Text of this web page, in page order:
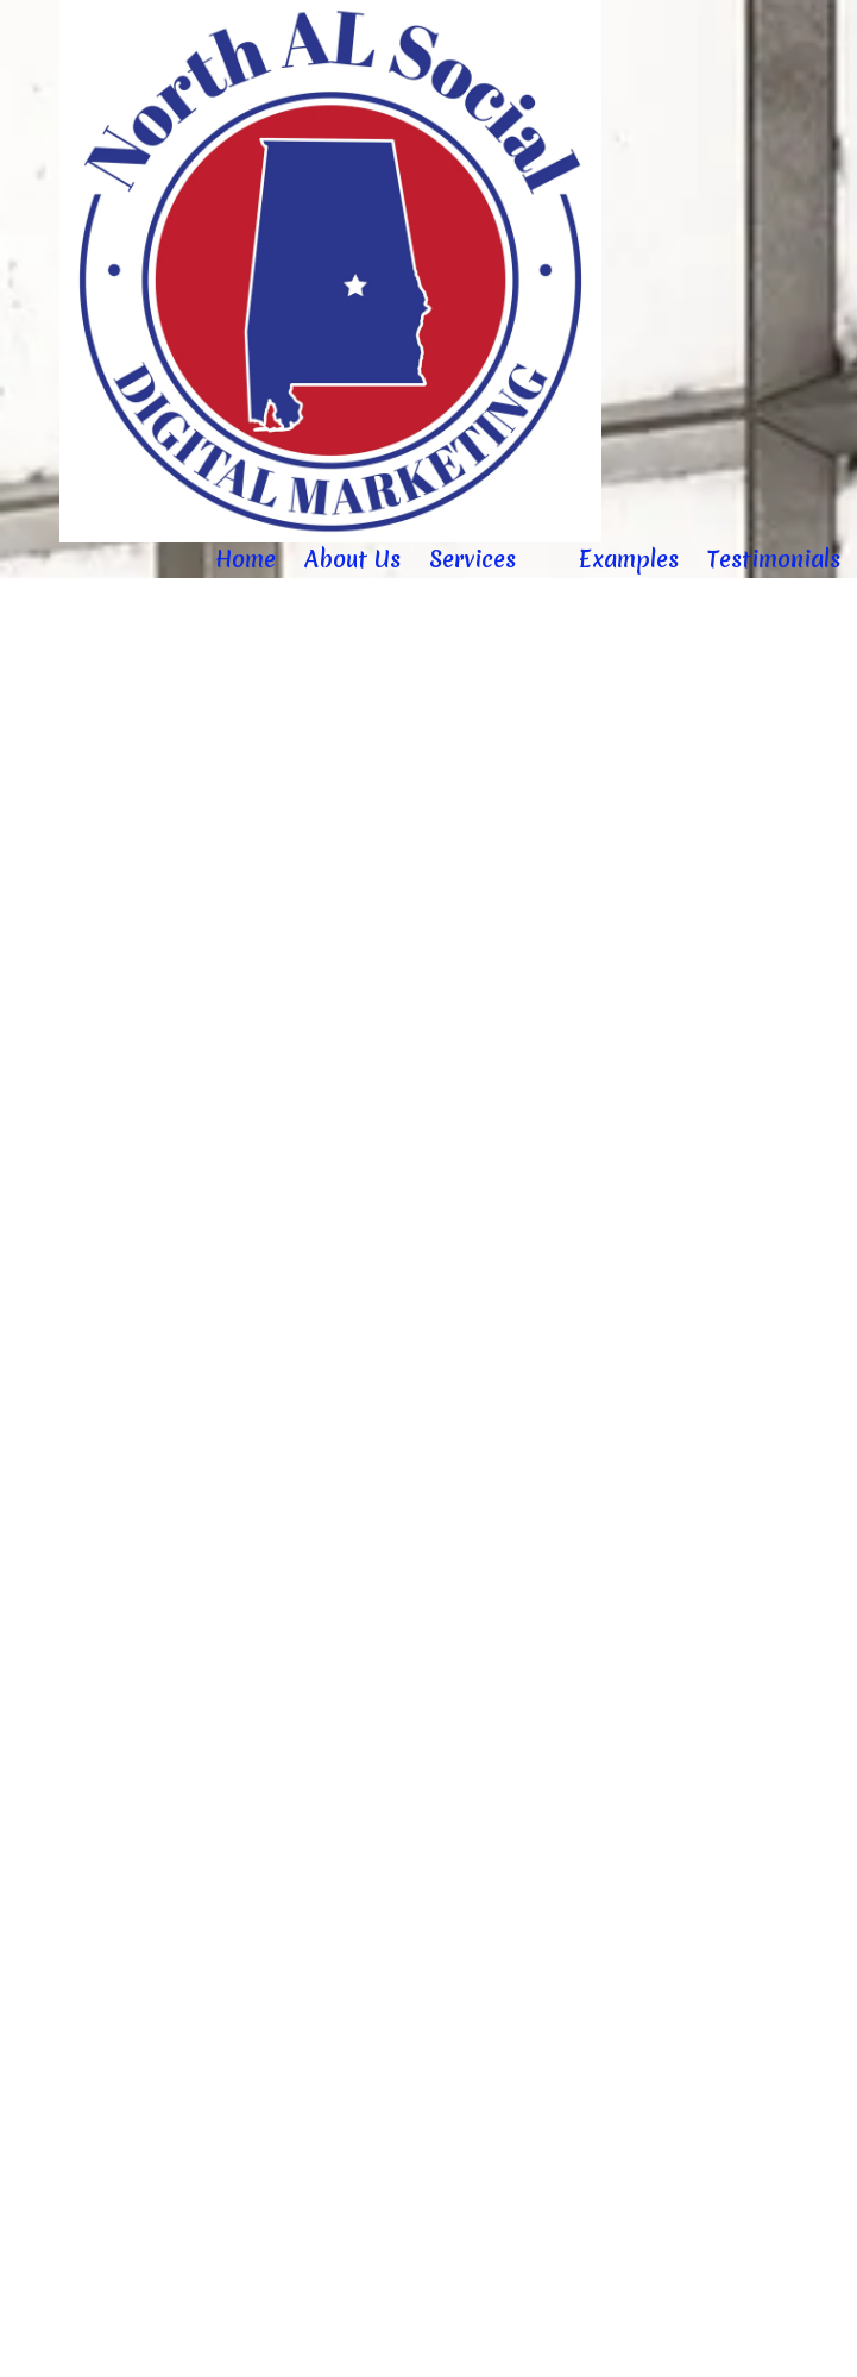
Home About Us Services Examples Testimonials